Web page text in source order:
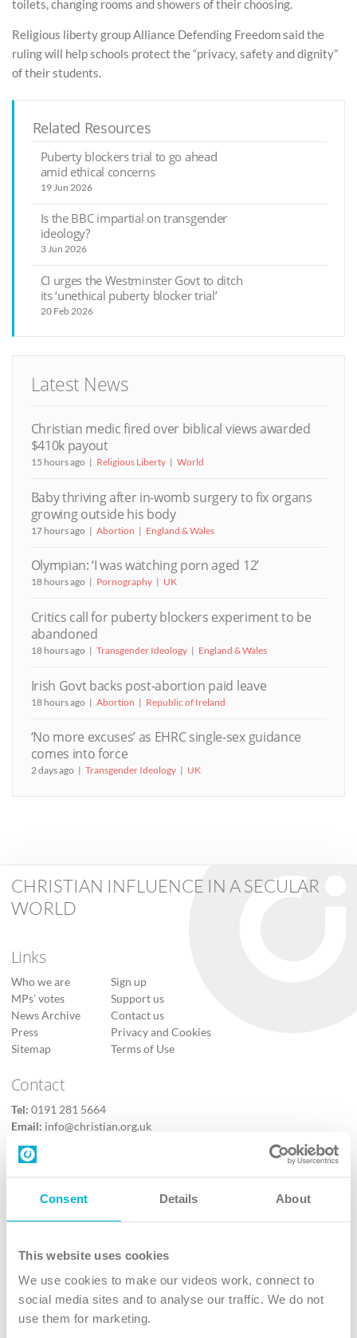
Consent Details About
This website uses cookies
We use cookies to make our videos work, connect to
social media sites and to analyse our traffic. We do not
use them for marketing.
toilets, changing rooms and showers of their choosing.
Religious liberty group Alliance Defending Freedom said the
ruling will help schools protect the “privacy, safety and dignity”
of their students.
Related Resources
Puberty blockers trial to go ahead
amid ethical concerns
19 Jun 2026
Is the BBC impartial on transgender
ideology?
3 Jun 2026
CI urges the Westminster Govt to ditch
its ‘unethical puberty blocker trial’
20 Feb 2026
Latest News
Christian medic fired over biblical views awarded
$410k payout
15 hours ago Religious Liberty World
Baby thriving after in-womb surgery to fix organs
growing outside his body
17 hours ago Abortion England & Wales
Olympian: ‘I was watching porn aged 12’
18 hours ago Pornography UK
Critics call for puberty blockers experiment to be
abandoned
18 hours ago Transgender Ideology England & Wales
Irish Govt backs post-abortion paid leave
18 hours ago Abortion Republic of Ireland
‘No more excuses’ as EHRC single-sex guidance
comes into force
2 days ago Transgender Ideology UK
CHRISTIAN INFLUENCE IN A SECULAR
WORLD
Links
Who we are
MPs’ votes
News Archive
Press
Sitemap
Sign up
Support us
Contact us
Privacy and Cookies
Terms of Use
Contact
Tel: 0191 281 5664
Email: info@christian.org.uk
Contact us
Follow Us
X
Instagram
TikTok